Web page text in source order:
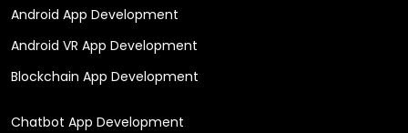
Android App Development
Android VR App Development
Blockchain App Development
Chatbot App Development